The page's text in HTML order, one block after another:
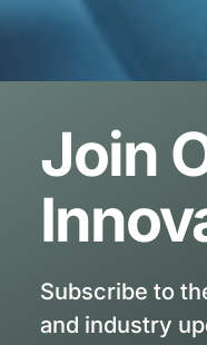
Join
Subscribe to
and industry